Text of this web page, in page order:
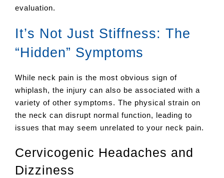
evaluation.
It’s Not Just Stiffness: The
“Hidden” Symptoms
While neck pain is the most obvious sign of
whiplash, the injury can also be associated with a
variety of other symptoms. The physical strain on
the neck can disrupt normal function, leading to
issues that may seem unrelated to your neck pain.
Cervicogenic Headaches and
Dizziness